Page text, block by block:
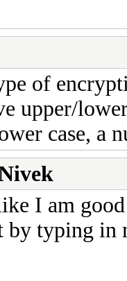
of
upper/
case, a
I am
by typing in